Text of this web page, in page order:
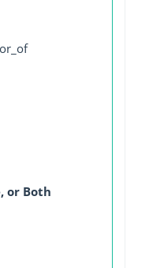
or Both